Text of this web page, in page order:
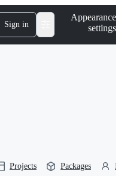
Sign in
Appearance
settings
Projects Packages